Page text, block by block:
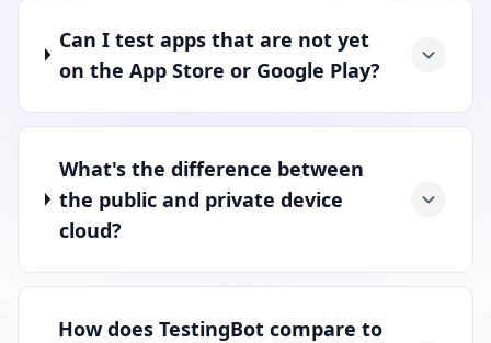
Can I test apps that are not yet
on the App Store or Google Play?
What's the difference between
the public and private device
cloud?
How does TestingBot compare to